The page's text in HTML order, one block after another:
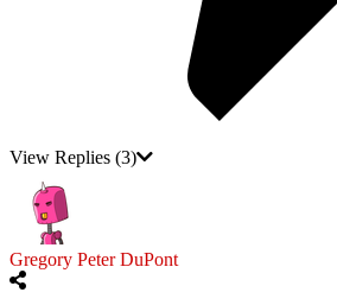
View Replies (3)
Gregory Peter DuPont